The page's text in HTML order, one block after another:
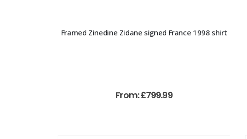
Framed Zinedine Zidane signed France 1998 shirt
From:£799.99